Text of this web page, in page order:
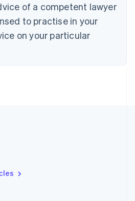
of a competent lawyer
to practise in your
on your particular